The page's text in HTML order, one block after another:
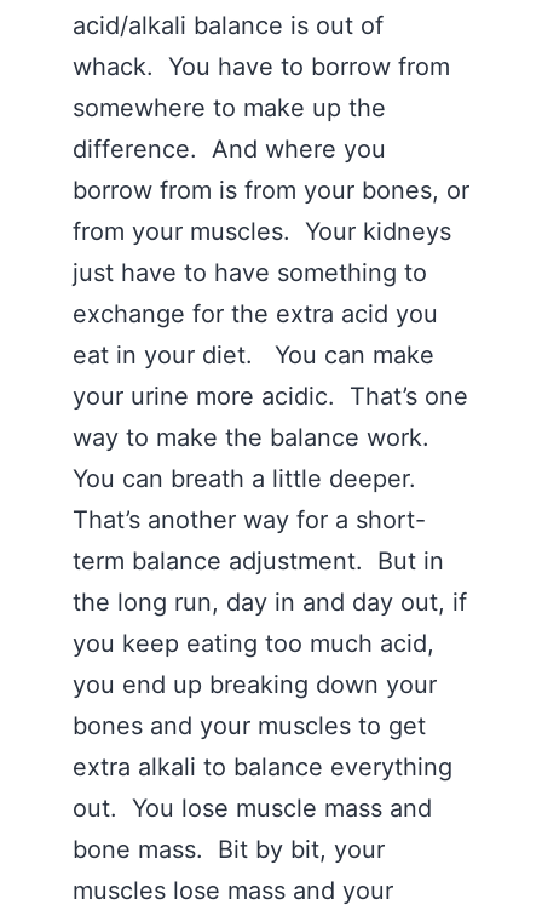
acid/alkali balance is out of
whack. You have to borrow from
somewhere to make up the
difference. And where you
borrow from is from your bones, or
from your muscles. Your kidneys
just have to have something to
exchange for the extra acid you
eat in your diet. You can make
your urine more acidic. That’s one
way to make the balance work.
You can breath a little deeper.
That’s another way for a short-
term balance adjustment. But in
the long run, day in and day out, if
you keep eating too much acid,
you end up breaking down your
bones and your muscles to get
extra alkali to balance everything
out. You lose muscle mass and
bone mass. Bit by bit, your
muscles lose mass and your